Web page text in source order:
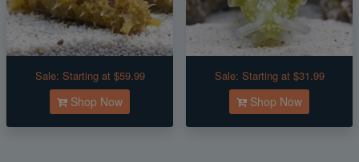
Sale: Starting at $59.99
Shop Now
Sale: Starting at $31.99
Shop Now